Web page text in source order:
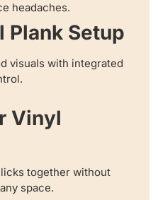
headaches.
Plank Setup
visuals with integrated
Vinyl
together without
space.